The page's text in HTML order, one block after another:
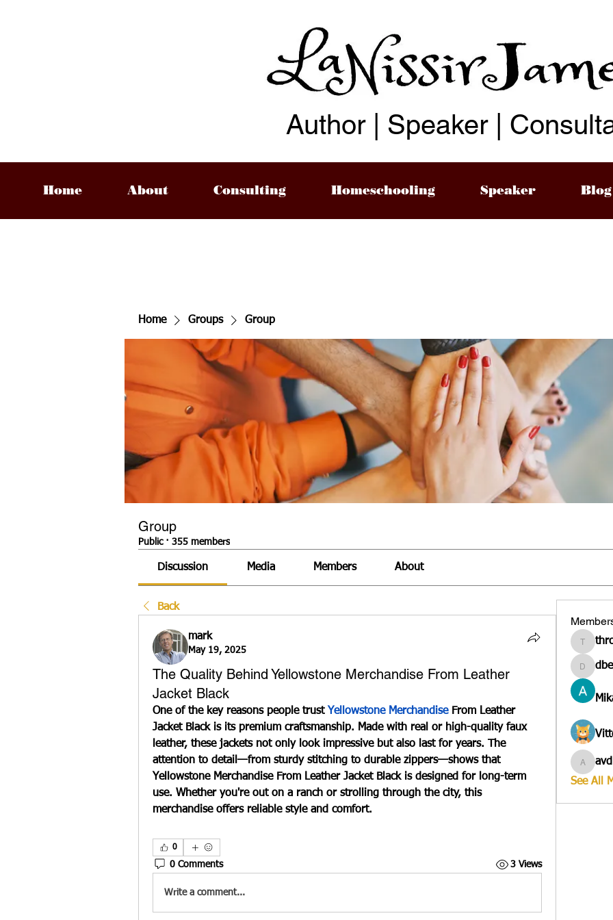
Home About Consulting Homeschooling Speaker Blog
Author | Speaker |
Home Groups Group
Group
Public · 355 members
Discussion Media Members About
Back
mark
May 19, 2025
The Quality Behind Yellowstone Merchandise From Leather
Jacket Black
One of the key reasons people trust Yellowstone Merchandise From Leather
Jacket Black is its premium craftsmanship. Made with real or high-quality faux
leather, these jackets not only look impressive but also last for years. The
attention to detail—from sturdy stitching to durable zippers—shows that
Yellowstone Merchandise From Leather Jacket Black is designed for long-term
use. Whether you're out on a ranch or strolling through the city, this
merchandise offers reliable style and comfort.
0
0 Comments 3 Views
Write a comment...
See All